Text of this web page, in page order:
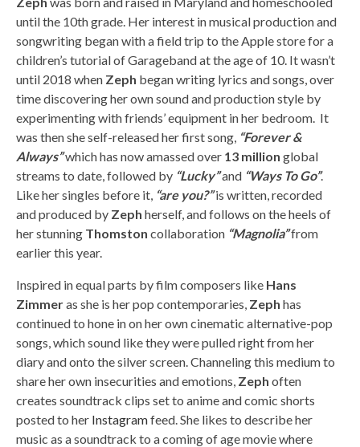
until the 10th grade. Her interest in musical production and
songwriting began with a field trip to the Apple store for a
children’s tutorial of Garageband at the age of 10. It wasn’t
until 2018 when Zeph began writing lyrics and songs, over
time discovering her own sound and production style by
experimenting with friends’ equipment in her bedroom. It
was then she self-released her first song, “Forever &
Always”which has now amassed over 13 million global
streams to date, followed by “Lucky”and “Ways To Go”.
Like her singles before it, “are you?”is written, recorded
and produced by Zeph herself, and follows on the heels of
her stunning Thomston collaboration “Magnolia”from
earlier this year.
Inspired in equal parts by film composers like Hans
Zimmeras she is her pop contemporaries, Zeph has
continued to hone in on her own cinematic alternative-pop
songs, which sound like they were pulled right from her
diary and onto the silver screen. Channeling this medium to
share her own insecurities and emotions, Zeph often
creates soundtrack clips set to anime and comic shorts
posted to her Instagramfeed. She likes to describe her
music as a soundtrack to a coming of age movie where